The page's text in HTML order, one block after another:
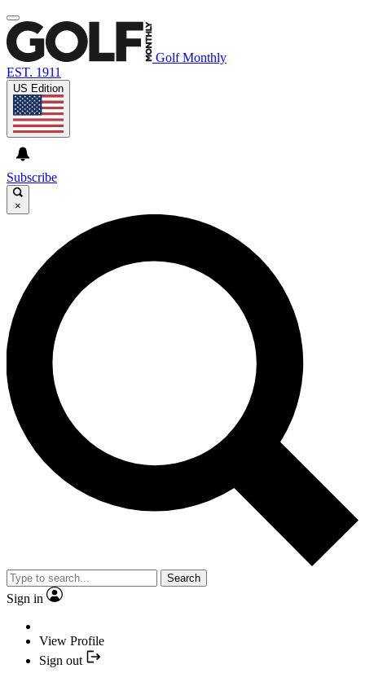
Golf Monthly
EST. 1911
US Edition
Subscribe
×
Search
Sign in
View Profile
Sign out